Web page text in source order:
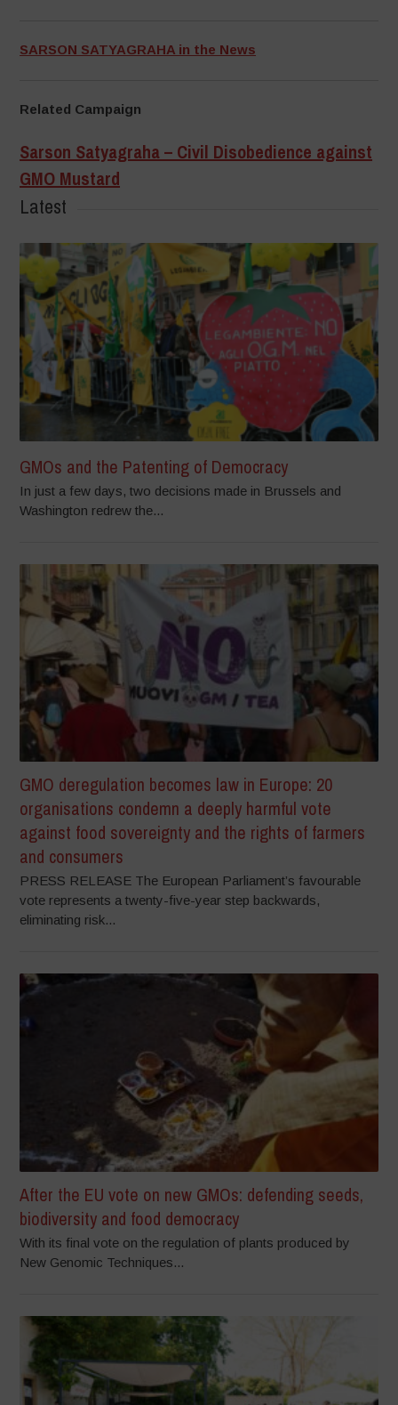
SARSON SATYAGRAHA in the News
Related Campaign
Sarson Satyagraha – Civil Disobedience against
GMO Mustard
Latest
GMOs and the Patenting of Democracy
In just a few days, two decisions made in Brussels and
Washington redrew the...
GMO deregulation becomes law in Europe: 20
organisations condemn a deeply harmful vote
against food sovereignty and the rights of farmers
and consumers
PRESS RELEASE The European Parliament’s favourable
vote represents a twenty-five-year step backwards,
eliminating risk...
After the EU vote on new GMOs: defending seeds,
biodiversity and food democracy
With its final vote on the regulation of plants produced by
New Genomic Techniques...